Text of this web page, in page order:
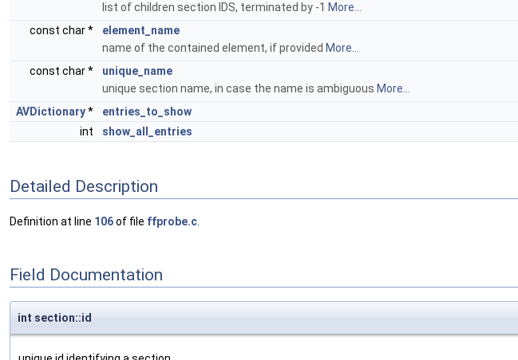
list of children section IDS, terminated by -1 More...
const char *
element_name
name of the contained element, if provided More...
const char *
unique_name
unique section name, in case the name is ambiguous More...
AVDictionary*
entries_to_show
int
show_all_entries
Detailed Description
Definition at line 106of file ffprobe.c
Field Documentation
int section::id